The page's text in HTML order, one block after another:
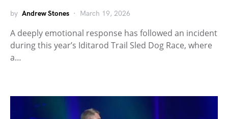
by Andrew Stones March 19, 2026
A deeply emotional response has followed an incident
during this year’s Iditarod Trail Sled Dog Race, where
a…